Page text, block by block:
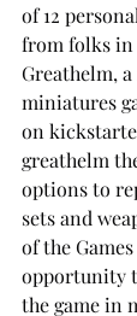
of 12
from folks
Greathelm,
miniatures
on
greathelm
options to
sets and
of the
opportunity
the game in